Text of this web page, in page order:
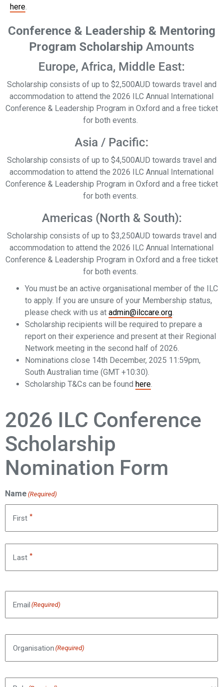
here.
Conference & Leadership & Mentoring
Program Scholarship Amounts
Europe, Africa, Middle East:
Scholarship consists of up to $2,500AUD towards travel and
accommodation to attend the 2026 ILC Annual International
Conference & Leadership Program in Oxford and a free ticket
for both events.
Asia / Pacific:
Scholarship consists of up to $4,500AUD towards travel and
accommodation to attend the 2026 ILC Annual International
Conference & Leadership Program in Oxford and a free ticket
for both events.
Americas (North & South):
Scholarship consists of up to $3,250AUD towards travel and
accommodation to attend the 2026 ILC Annual International
Conference & Leadership Program in Oxford and a free ticket
for both events.
You must be an active organisational member of the ILC
to apply. If you are unsure of your Membership status,
please check with us at admin@ilccare.org.
Scholarship recipients will be required to prepare a
report on their experience and present at their Regional
Network meeting in the second half of 2026.
Nominations close 14th December, 2025 11:59pm,
South Australian time (GMT +10:30).
Scholarship T&Cs can be found here.
2026 ILC Conference
Scholarship
Nomination Form
Name (Required)
First *
Last *
Email (Required)
Organisation (Required)